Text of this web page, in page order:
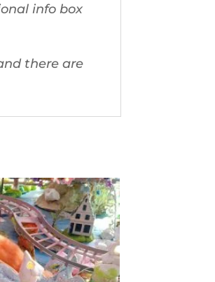
info box
there are